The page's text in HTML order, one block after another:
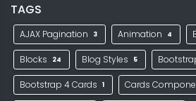
TAGS
AJAX Pagination 3 Animation 4
Blocks 24 Blog Styles 5
Bootstrap 4 Cards 1 Cards